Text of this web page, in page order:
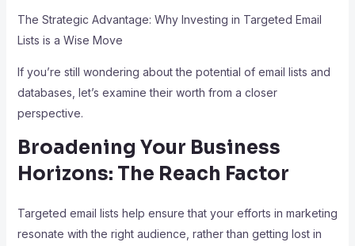
The Strategic Advantage: Why Investing in Targeted Email
Lists is a Wise Move
If you’re still wondering about the potential of email lists and
databases, let’s examine their worth from a closer
perspective.
Broadening Your Business
Horizons: The Reach Factor
Targeted email lists help ensure that your efforts in marketing
resonate with the right audience, rather than getting lost in